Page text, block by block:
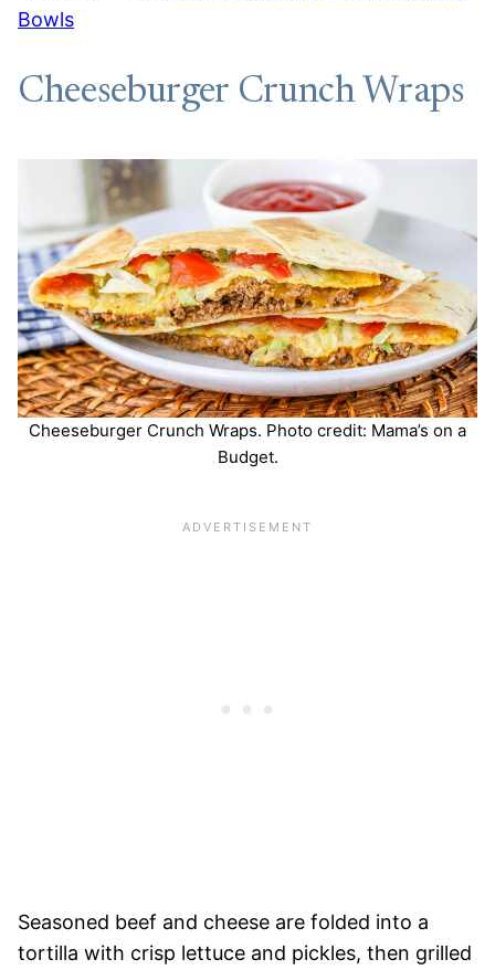
Bowls
Cheeseburger Crunch Wraps
Cheeseburger Crunch Wraps. Photo credit: Mama’s on a
Budget.
Seasoned beef and cheese are folded into a
tortilla with crisp lettuce and pickles, then grilled